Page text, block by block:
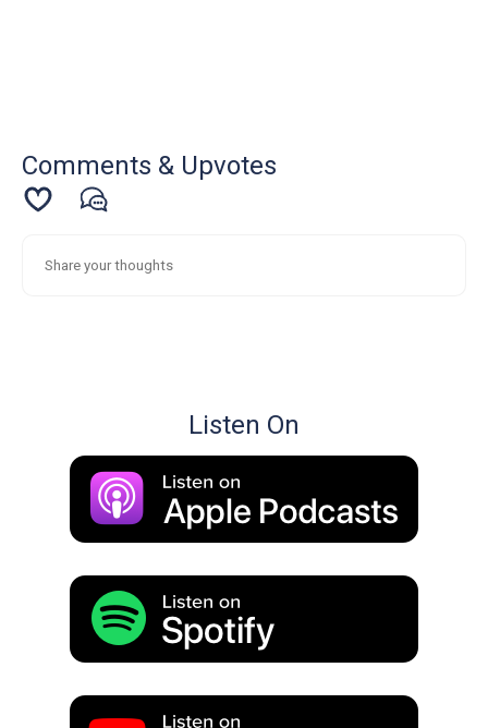
Comments & Upvotes
Listen On